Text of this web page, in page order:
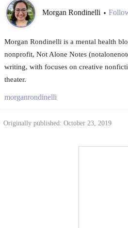
Morgan Rondinelli •
Morgan Rondinelli is a mental health
nonprofit, Not Alone Notes
writing, with focuses on creative
theater.
morganrondinelli
Originally published: October 23, 2019